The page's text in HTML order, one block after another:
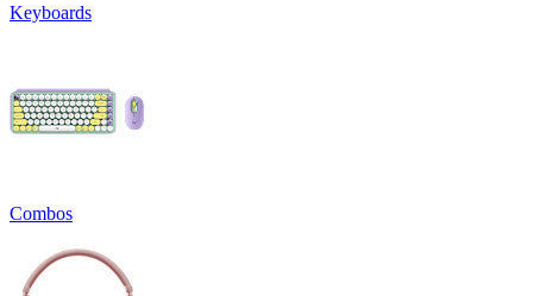
Keyboards
Combos